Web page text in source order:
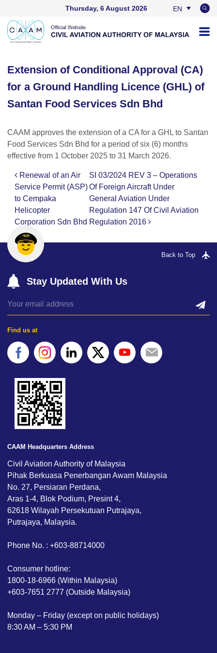
Thursday, 6 August 2026
EN
Extension of Conditional Approval (CA)
for a Ground Handling Licence (GHL) of
Santan Food Services Sdn Bhd
CAAM approves the extension of a CA for a GHL to Santan
Food Services Sdn Bhd for a period of six (6) months
effective from 1 October 2025 to 31 March 2026.
Post navigation
Renewal of an Air
Service Permit (ASP)
to Cempaka
Helicopter
Corporation Sdn Bhd
SI 03/2024 REV 3 – Operations
Of Foreign Aircraft Under
General Aviation Under
Regulation 147 Of Civil Aviation
Regulation 2016
Back to Top
Stay Updated With Us
Find us at
CAAM Headquarters Address
Civil Aviation Authority of Malaysia
Pihak Berkuasa Penerbangan Awam Malaysia
No. 27, Persiaran Perdana,
Aras 1-4, Blok Podium, Presint 4,
62618 Wilayah Persekutuan Putrajaya,
Putrajaya, Malaysia.
Phone No. : +603-88714000
Consumer hotline:
1800-18-6966 (Within Malaysia)
+603-7651 2777 (Outside Malaysia)
Monday – Friday (except on public holidays)
8:30 AM – 5:30 PM